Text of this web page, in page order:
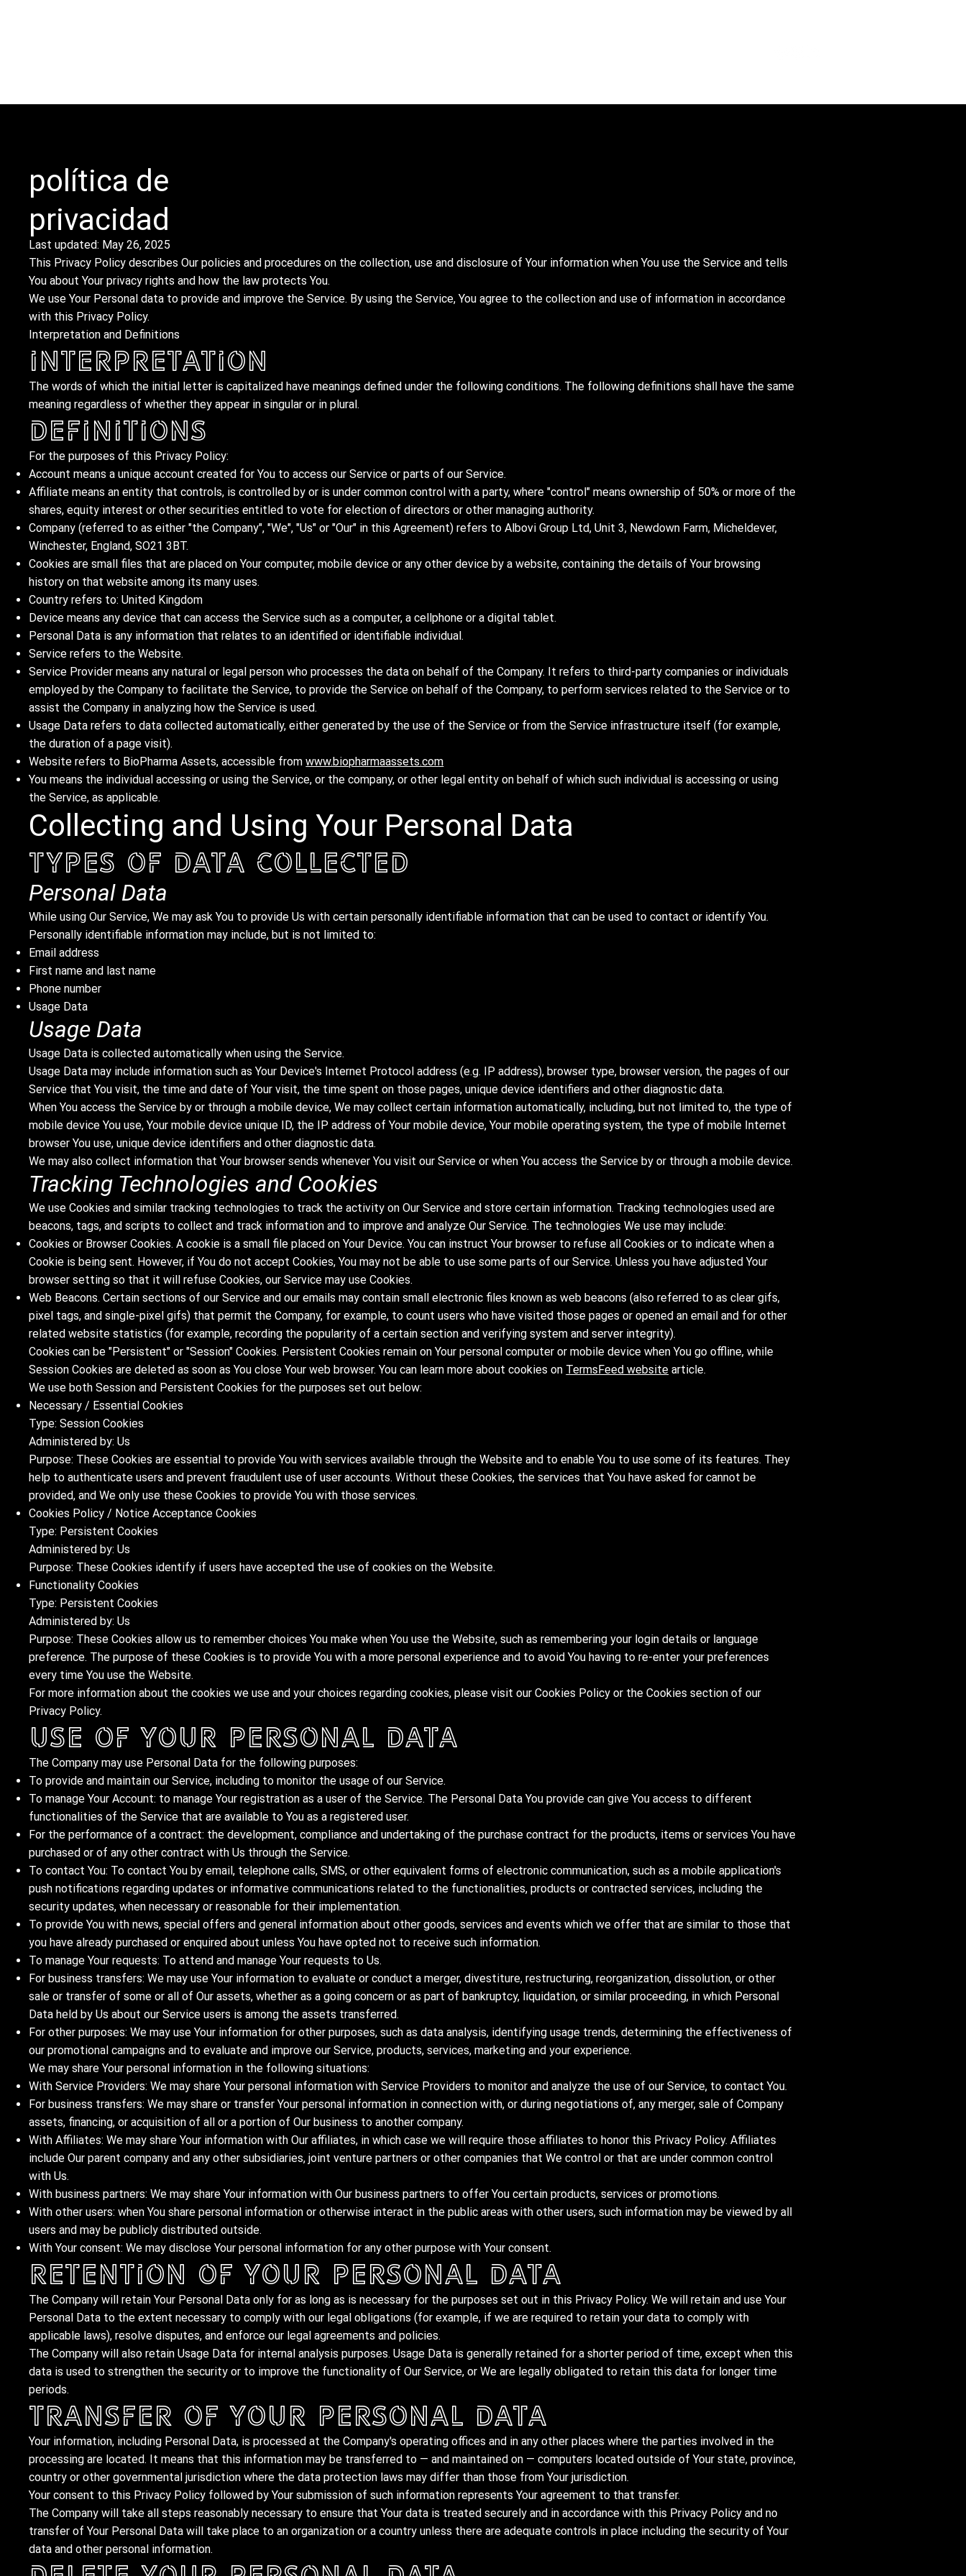
política de
privacidad
Last updated: May 26, 2025
This Privacy Policy describes Our policies and procedures on the collection, use and disclosure of Your information when You use the Service and tells
You about Your privacy rights and how the law protects You.
We use Your Personal data to provide and improve the Service. By using the Service, You agree to the collection and use of information in accordance
with this Privacy Policy.
Interpretation and Definitions
Interpretation
The words of which the initial letter is capitalized have meanings defined under the following conditions. The following definitions shall have the same
meaning regardless of whether they appear in singular or in plural.
Definitions
For the purposes of this Privacy Policy:
Account means a unique account created for You to access our Service or parts of our Service.
Affiliate means an entity that controls, is controlled by or is under common control with a party, where "control" means ownership of 50% or more of the
shares, equity interest or other securities entitled to vote for election of directors or other managing authority.
Company (referred to as either "the Company", "We", "Us" or "Our" in this Agreement) refers to Albovi Group Ltd, Unit 3, Newdown Farm, Micheldever,
Winchester, England, SO21 3BT.
Cookies are small files that are placed on Your computer, mobile device or any other device by a website, containing the details of Your browsing
history on that website among its many uses.
Country refers to: United Kingdom
Device means any device that can access the Service such as a computer, a cellphone or a digital tablet.
Personal Data is any information that relates to an identified or identifiable individual.
Service refers to the Website.
Service Provider means any natural or legal person who processes the data on behalf of the Company. It refers to third-party companies or individuals
employed by the Company to facilitate the Service, to provide the Service on behalf of the Company, to perform services related to the Service or to
assist the Company in analyzing how the Service is used.
Usage Data refers to data collected automatically, either generated by the use of the Service or from the Service infrastructure itself (for example,
the duration of a page visit).
Website refers to BioPharma Assets, accessible fromwww.biopharmaassets.com
You means the individual accessing or using the Service, or the company, or other legal entity on behalf of which such individual is accessing or using
the Service, as applicable.
Collecting and Using Your Personal Data
Types of Data Collected
Personal Data
While using Our Service, We may ask You to provide Us with certain personally identifiable information that can be used to contact or identify You.
Personally identifiable information may include, but is not limited to:
Email address
First name and last name
Phone number
Usage Data
Usage Data
Usage Data is collected automatically when using the Service.
Usage Data may include information such as Your Device's Internet Protocol address (e.g. IP address), browser type, browser version, the pages of our
Service that You visit, the time and date of Your visit, the time spent on those pages, unique device identifiers and other diagnostic data.
When You access the Service by or through a mobile device, We may collect certain information automatically, including, but not limited to, the type of
mobile device You use, Your mobile device unique ID, the IP address of Your mobile device, Your mobile operating system, the type of mobile Internet
browser You use, unique device identifiers and other diagnostic data.
We may also collect information that Your browser sends whenever You visit our Service or when You access the Service by or through a mobile device.
Tracking Technologies and Cookies
We use Cookies and similar tracking technologies to track the activity on Our Service and store certain information. Tracking technologies used are
beacons, tags, and scripts to collect and track information and to improve and analyze Our Service. The technologies We use may include:
Cookies or Browser Cookies. A cookie is a small file placed on Your Device. You can instruct Your browser to refuse all Cookies or to indicate when a
Cookie is being sent. However, if You do not accept Cookies, You may not be able to use some parts of our Service. Unless you have adjusted Your
browser setting so that it will refuse Cookies, our Service may use Cookies.
Web Beacons. Certain sections of our Service and our emails may contain small electronic files known as web beacons (also referred to as clear gifs,
pixel tags, and single-pixel gifs) that permit the Company, for example, to count users who have visited those pages or opened an email and for other
related website statistics (for example, recording the popularity of a certain section and verifying system and server integrity).
Cookies can be "Persistent" or "Session" Cookies. Persistent Cookies remain on Your personal computer or mobile device when You go offline, while
Session Cookies are deleted as soon as You close Your web browser. You can learn more about cookies on TermsFeed website article.
We use both Session and Persistent Cookies for the purposes set out below:
Necessary / Essential Cookies
Type: Session Cookies
Administered by: Us
Purpose: These Cookies are essential to provide You with services available through the Website and to enable You to use some of its features. They
help to authenticate users and prevent fraudulent use of user accounts. Without these Cookies, the services that You have asked for cannot be
provided, and We only use these Cookies to provide You with those services.
Cookies Policy / Notice Acceptance Cookies
Type: Persistent Cookies
Administered by: Us
Purpose: These Cookies identify if users have accepted the use of cookies on the Website.
Functionality Cookies
Type: Persistent Cookies
Administered by: Us
Purpose: These Cookies allow us to remember choices You make when You use the Website, such as remembering your login details or language
preference. The purpose of these Cookies is to provide You with a more personal experience and to avoid You having to re-enter your preferences
every time You use the Website.
For more information about the cookies we use and your choices regarding cookies, please visit our Cookies Policy or the Cookies section of our
Privacy Policy.
Use of Your Personal Data
The Company may use Personal Data for the following purposes:
To provide and maintain our Service, including to monitor the usage of our Service.
To manage Your Account: to manage Your registration as a user of the Service. The Personal Data You provide can give You access to different
functionalities of the Service that are available to You as a registered user.
For the performance of a contract: the development, compliance and undertaking of the purchase contract for the products, items or services You have
purchased or of any other contract with Us through the Service.
To contact You: To contact You by email, telephone calls, SMS, or other equivalent forms of electronic communication, such as a mobile application's
push notifications regarding updates or informative communications related to the functionalities, products or contracted services, including the
security updates, when necessary or reasonable for their implementation.
To provide You with news, special offers and general information about other goods, services and events which we offer that are similar to those that
you have already purchased or enquired about unless You have opted not to receive such information.
To manage Your requests: To attend and manage Your requests to Us.
For business transfers: We may use Your information to evaluate or conduct a merger, divestiture, restructuring, reorganization, dissolution, or other
sale or transfer of some or all of Our assets, whether as a going concern or as part of bankruptcy, liquidation, or similar proceeding, in which Personal
Data held by Us about our Service users is among the assets transferred.
For other purposes: We may use Your information for other purposes, such as data analysis, identifying usage trends, determining the effectiveness of
our promotional campaigns and to evaluate and improve our Service, products, services, marketing and your experience.
We may share Your personal information in the following situations:
With Service Providers: We may share Your personal information with Service Providers to monitor and analyze the use of our Service, to contact You.
For business transfers: We may share or transfer Your personal information in connection with, or during negotiations of, any merger, sale of Company
assets, financing, or acquisition of all or a portion of Our business to another company.
With Affiliates: We may share Your information with Our affiliates, in which case we will require those affiliates to honor this Privacy Policy. Affiliates
include Our parent company and any other subsidiaries, joint venture partners or other companies that We control or that are under common control
with Us.
With business partners: We may share Your information with Our business partners to offer You certain products, services or promotions.
With other users: when You share personal information or otherwise interact in the public areas with other users, such information may be viewed by all
users and may be publicly distributed outside.
With Your consent: We may disclose Your personal information for any other purpose with Your consent.
Retention of Your Personal Data
The Company will retain Your Personal Data only for as long as is necessary for the purposes set out in this Privacy Policy. We will retain and use Your
Personal Data to the extent necessary to comply with our legal obligations (for example, if we are required to retain your data to comply with
applicable laws), resolve disputes, and enforce our legal agreements and policies.
The Company will also retain Usage Data for internal analysis purposes. Usage Data is generally retained for a shorter period of time, except when this
data is used to strengthen the security or to improve the functionality of Our Service, or We are legally obligated to retain this data for longer time
periods.
Transfer of Your Personal Data
Your information, including Personal Data, is processed at the Company's operating offices and in any other places where the parties involved in the
processing are located. It means that this information may be transferred to — and maintained on — computers located outside of Your state, province,
country or other governmental jurisdiction where the data protection laws may differ than those from Your jurisdiction.
Your consent to this Privacy Policy followed by Your submission of such information represents Your agreement to that transfer.
The Company will take all steps reasonably necessary to ensure that Your data is treated securely and in accordance with this Privacy Policy and no
transfer of Your Personal Data will take place to an organization or a country unless there are adequate controls in place including the security of Your
data and other personal information.